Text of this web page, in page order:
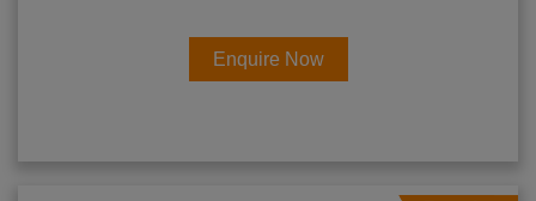
Enquire Now